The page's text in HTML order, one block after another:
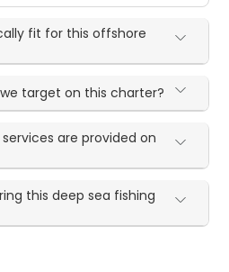
fit for this offshore
target on this charter?
are provided on
this deep sea fishing